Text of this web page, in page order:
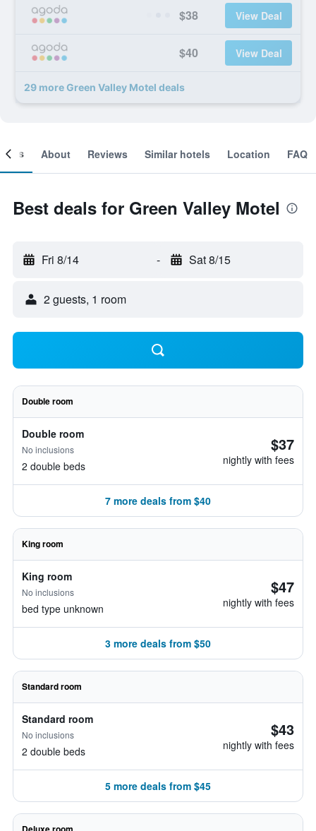
$38 View Deal
$40 View Deal
29 more Green Valley Motel deals
About Reviews Similar hotels Location FAQ
Best deals for Green Valley Motel
Fri 8/14 - Sat 8/15
2 guests, 1 room
Double room
Double room
No inclusions
2 double beds
$37
nightly with fees
7 more deals from $40
King room
King room
No inclusions
bed type unknown
$47
nightly with fees
3 more deals from $50
Standard room
Standard room
No inclusions
2 double beds
$43
nightly with fees
5 more deals from $45